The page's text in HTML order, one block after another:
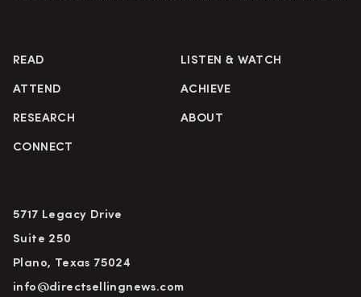
READ LISTEN & WATCH
ATTEND ACHIEVE
RESEARCH ABOUT
CONNECT
5717 Legacy Drive
Suite 250
Plano, Texas 75024
info@directsellingnews.com